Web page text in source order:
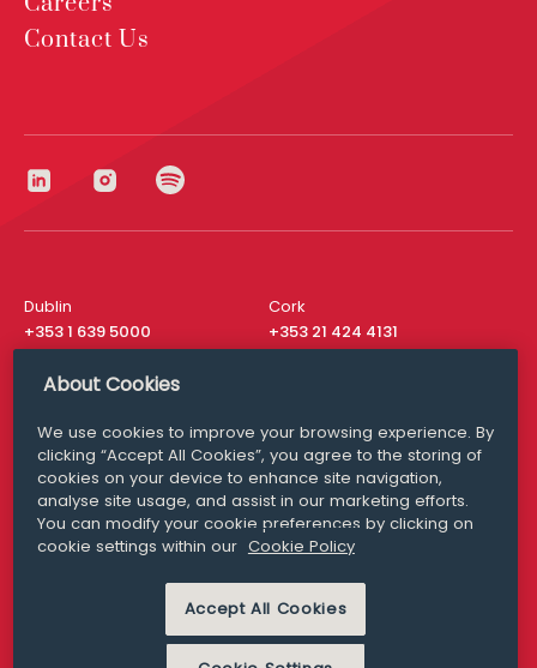
Contact Us
Dublin
+353 1 639 5000
Cork
+353 21 424 4131
London
San Francisco
+ 1 415 200 4910
Media Queries
media@williamfry.com
MODERN SLAVERY
PRIVACY STATEMENT
About Cookies
We use cookies to improve your browsing experience. By
clicking “Accept All Cookies”, you agree to the storing of
cookies on your device to enhance site navigation,
analyse site usage, and assist in our marketing efforts.
You can modify your cookie preferences by clicking on
cookie settings within our Cookie Policy
Accept All Cookies